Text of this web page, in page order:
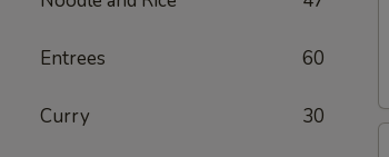
Entrees 60
Curry 30